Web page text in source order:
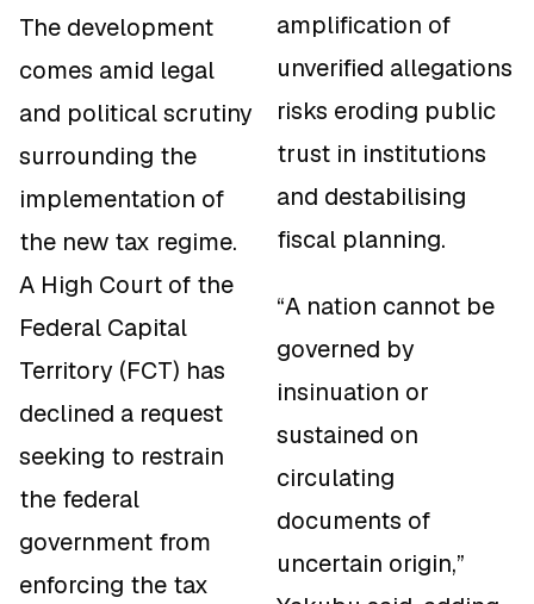
The development
comes amid legal
and political scrutiny
surrounding the
implementation of
the new tax regime.
A High Court of the
Federal Capital
Territory (FCT) has
declined a request
seeking to restrain
the federal
government from
enforcing the tax
amplification of
unverified allegations
risks eroding public
trust in institutions
and destabilising
fiscal planning.
“A nation cannot be
governed by
insinuation or
sustained on
circulating
documents of
uncertain origin,”